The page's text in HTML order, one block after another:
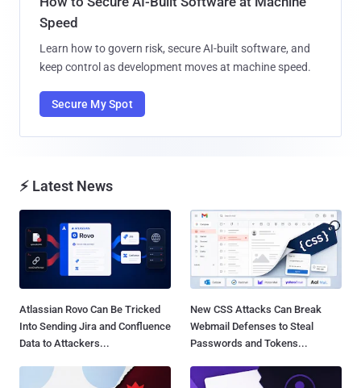
Speed
Learn how to govern risk, secure AI-built software, and
keep control as development moves at machine speed.
Secure My Spot
⚡ Latest News
Atlassian Rovo Can Be Tricked
Into Sending Jira and Confluence
Data to Attackers...
New CSS Attacks Can Break
Webmail Defenses to Steal
Passwords and Tokens...